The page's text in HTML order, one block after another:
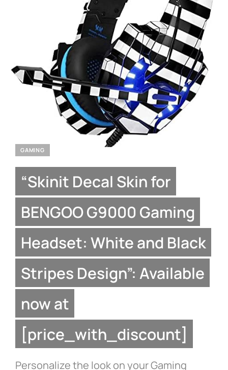
GAMING
“Skinit Decal Skin for
BENGOO G9000 Gaming
Headset: White and Black
Stripes Design”: Available
now at
[price_with_discount]
Personalize the look on your Gaming